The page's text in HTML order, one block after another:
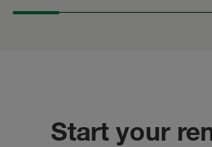
Start your